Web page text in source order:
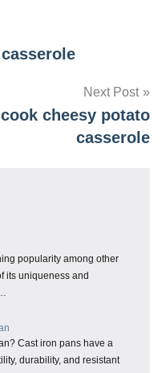
Next Post
cheesy potato
casserole
popularity among other
its uniqueness and
Cast iron pans have a
durability, and resistant